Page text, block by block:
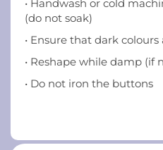
• Handwash or cold
(do not soak)
• Ensure that dark
• Reshape while damp (if
• Do not iron the buttons